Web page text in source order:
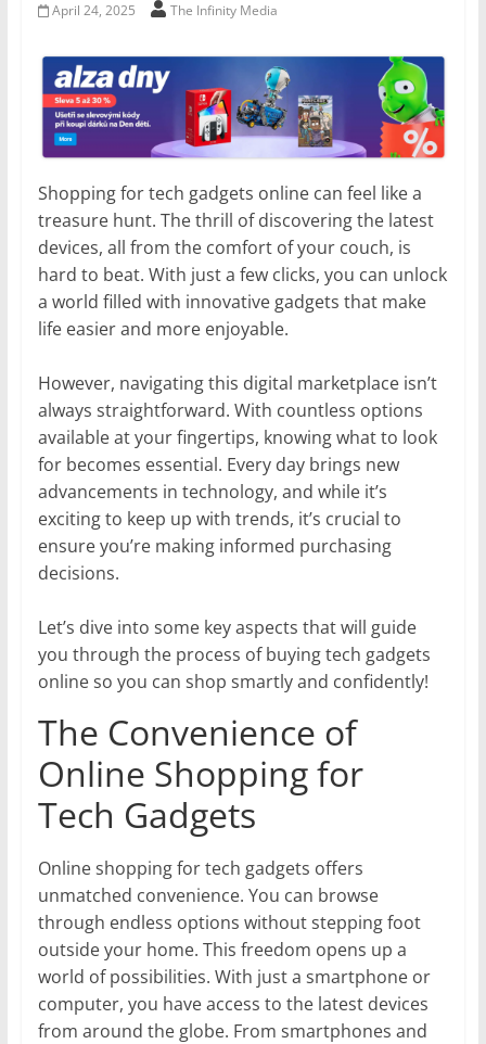
April 24, 2025 The Infinity Media
Shopping for tech gadgets online can feel like a
treasure hunt. The thrill of discovering the latest
devices, all from the comfort of your couch, is
hard to beat. With just a few clicks, you can unlock
a world filled with innovative gadgets that make
life easier and more enjoyable.
However, navigating this digital marketplace isn’t
always straightforward. With countless options
available at your fingertips, knowing what to look
for becomes essential. Every day brings new
advancements in technology, and while it’s
exciting to keep up with trends, it’s crucial to
ensure you’re making informed purchasing
decisions.
Let’s dive into some key aspects that will guide
you through the process of buying tech gadgets
online so you can shop smartly and confidently!
The Convenience of
Online Shopping for
Tech Gadgets
Online shopping for tech gadgets offers
unmatched convenience. You can browse
through endless options without stepping foot
outside your home. This freedom opens up a
world of possibilities. With just a smartphone or
computer, you have access to the latest devices
from around the globe. From smartphones and